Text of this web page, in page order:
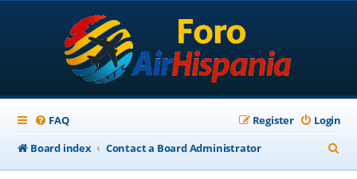
FAQ Login
Register
Board index
Contact a Board Administrator
e